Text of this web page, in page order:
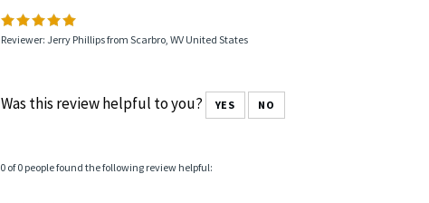
Reviewer: Jerry Phillips from Scarbro, WV United States
Was this review helpful to you? YES NO
0 of 0 people found the following review helpful: